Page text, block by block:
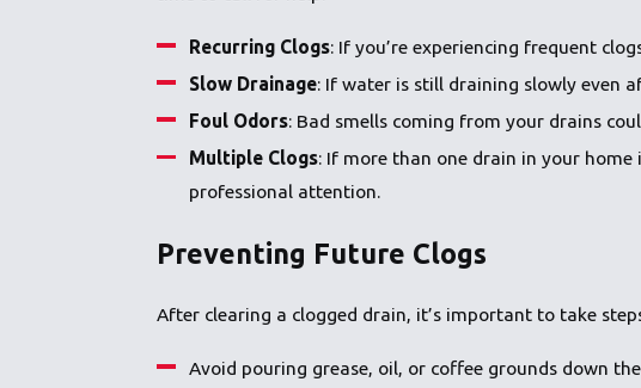
Recurring Clogs: If you’re experiencing frequent
Slow Drainage: If water is still draining slowly even
Foul Odors: Bad smells coming from your drains
Multiple Clogs: If more than one drain in your
professional attention.
Preventing Future Clogs
After clearing a clogged drain, it’s important to take
Avoid pouring grease, oil, or coffee grounds down